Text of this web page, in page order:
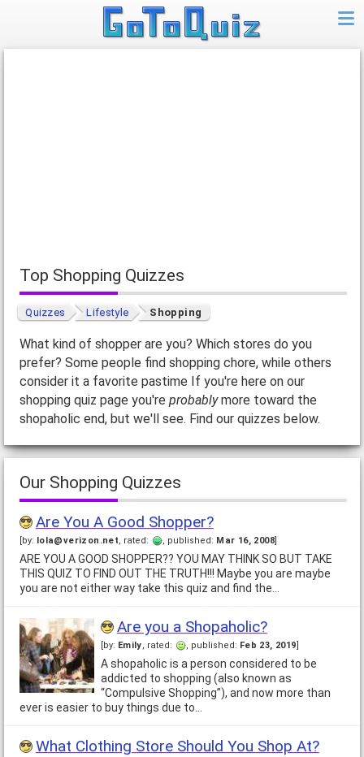
Top Shopping Quizzes
Quizzes Lifestyle Shopping
What kind of shopper are you? Which stores do you
prefer? Some people find shopping chore, while others
consider it a favorite pastime If you're here on our
shopping quiz page you're probablymore toward the
shopaholic end, but we'll see. Find our quizzes below.
Our Shopping Quizzes
Are You A Good Shopper?
[by: lola@verizon.net, rated: , published: Mar 16, 2008
ARE YOU A GOOD SHOPPER?? YOU MAY THINK SO BUT TAKE
THIS QUIZ TO FIND OUT THE TRUTH!!! Maybe you are maybe
you are not either way take this quiz and find the…
Are you a Shopaholic?
[by: Emily, rated: , published: Feb 23, 2019
A shopaholic is a person considered to be
addicted to shopping (also known as
“Compulsive Shopping”), and now more than
ever is easier to buy things due to…
What Clothing Store Should You Shop At?